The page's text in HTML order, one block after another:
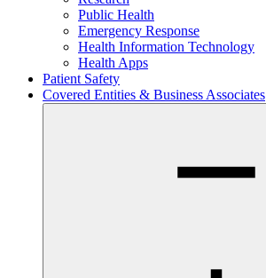
Public Health
Emergency Response
Health Information Technology
Health Apps
Patient Safety
Covered Entities & Business Associates